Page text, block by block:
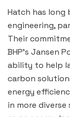
Hatch has long
engineering,
Their
BHP’s Jansen
ability to help
carbon
energy
in more